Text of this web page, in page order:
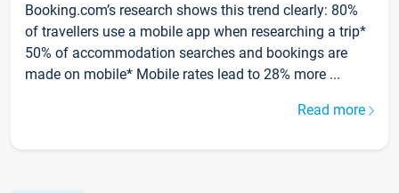
Booking.com’s research shows this trend clearly: 80%
of travellers use a mobile app when researching a trip*
50% of accommodation searches and bookings are
made on mobile* Mobile rates lead to 28% more ...
Read more